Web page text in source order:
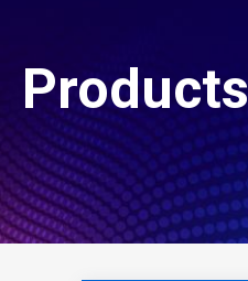
Products